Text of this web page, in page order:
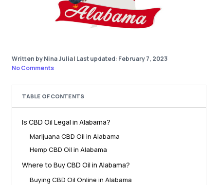
Written by Nina Julia| Last updated: February 7, 2023
No Comments
TABLE OF CONTENTS
Is CBD Oil Legal in Alabama?
Marijuana CBD Oil in Alabama
Hemp CBD Oil in Alabama
Where to Buy CBD Oil in Alabama?
Buying CBD Oil Online in Alabama